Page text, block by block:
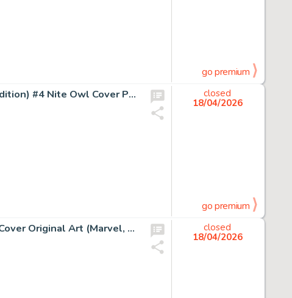
go premium
Dave Gibbons and John Higgins Watchmen (French Edition) #4 Nite Owl Cover Painting Original Art (DC/Zenda, 1987).
closed
18/04/2026
go premium
John Romita Sr. Captain America #140 The Gargoyle Cover Original Art (Marvel, 1971).
closed
18/04/2026